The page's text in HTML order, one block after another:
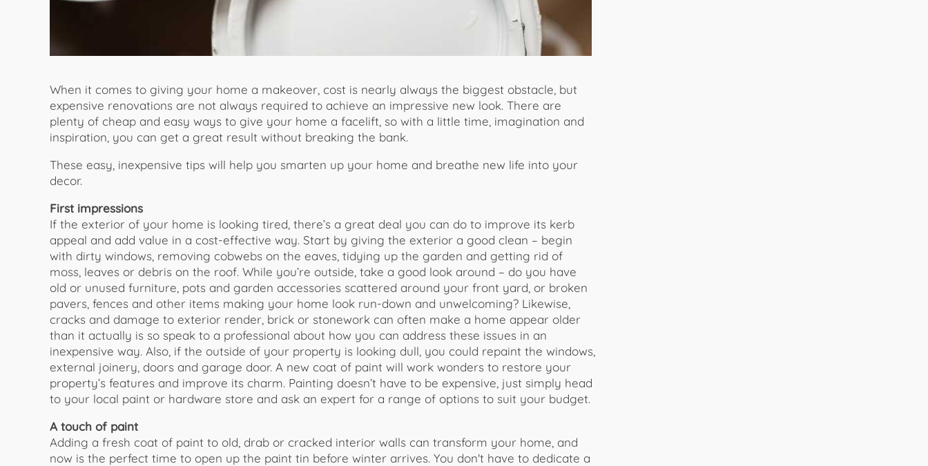
When it comes to giving your home a makeover, cost is nearly always the biggest obstacle, but
expensive renovations are not always required to achieve an impressive new look. There are
plenty of cheap and easy ways to give your home a facelift, so with a little time, imagination and
inspiration, you can get a great result without breaking the bank.
These easy, inexpensive tips will help you smarten up your home and breathe new life into your
decor.
First impressions
If the exterior of your home is looking tired, there’s a great deal you can do to improve its kerb
appeal and add value in a cost-effective way. Start by giving the exterior a good clean – begin
with dirty windows, removing cobwebs on the eaves, tidying up the garden and getting rid of
moss, leaves or debris on the roof. While you’re outside, take a good look around – do you have
old or unused furniture, pots and garden accessories scattered around your front yard, or broken
pavers, fences and other items making your home look run-down and unwelcoming? Likewise,
cracks and damage to exterior render, brick or stonework can often make a home appear older
than it actually is so speak to a professional about how you can address these issues in an
inexpensive way. Also, if the outside of your property is looking dull, you could repaint the windows,
external joinery, doors and garage door. A new coat of paint will work wonders to restore your
property’s features and improve its charm. Painting doesn’t have to be expensive, just simply head
to your local paint or hardware store and ask an expert for a range of options to suit your budget.
A touch of paint
​Adding a fresh coat of paint to old, drab or cracked interior walls can transform your home, and
now is the perfect time to open up the paint tin before winter arrives. You don't have to dedicate a